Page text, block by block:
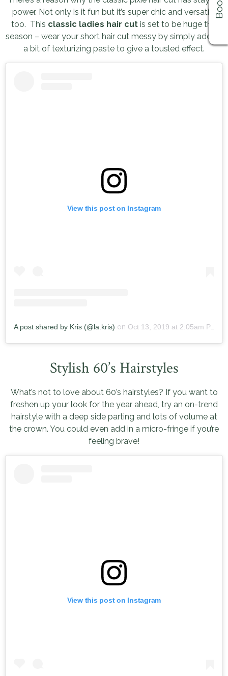
power. Not only is it fun but it’s super chic and versatile
too. This classic ladies hair cutis set to be huge this
season – wear your short hair cut messy by simply adding
a bit of texturizing paste to give a tousled effect.
View this post on Instagram
A post shared by Kris (@la.kris) on Oct 13, 2019 at 2:05am PDT
Stylish 60’s Hairstyles
What’s not to love about 60’s hairstyles? If you want to
freshen up your look for the year ahead, try an on-trend
hairstyle with a deep side parting and lots of volume at
the crown. You could even add in a micro-fringe if you’re
feeling brave!
View this post on Instagram